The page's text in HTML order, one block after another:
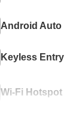
Android Auto
Keyless Entry
Wi-Fi Hotspot